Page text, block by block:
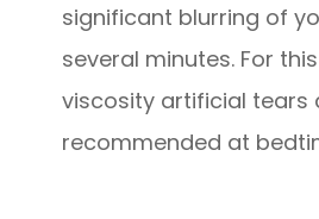
significant blurring of
several minutes. For
viscosity artificial tears
recommended at